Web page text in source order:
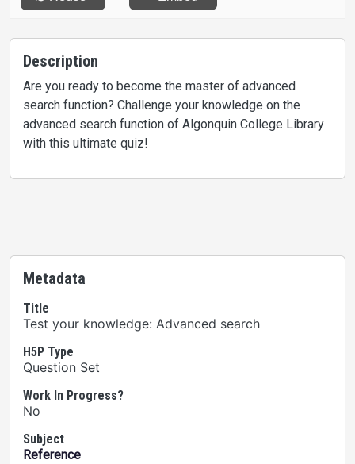
Description
Are you ready to become the master of advanced
search function? Challenge your knowledge on the
advanced search function of Algonquin College Library
with this ultimate quiz!
Metadata
Title
Test your knowledge: Advanced search
H5P Type
Question Set
Work In Progress?
No
Subject
Reference